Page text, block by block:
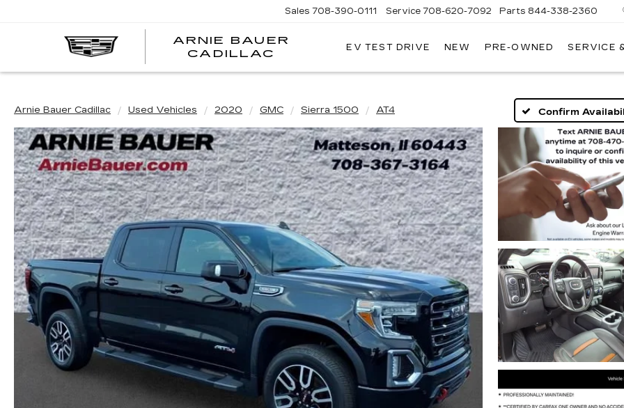
ARNIE BAUER
CADILLAC
Sales 708-390-0111 Service 708-620-7092 Parts 844-338-2360
EV TEST DRIVE NEW PRE-OWNED SERVICE
Arnie Bauer Cadillac Used Vehicles 2020 GMC Sierra 1500 AT4 Confirm